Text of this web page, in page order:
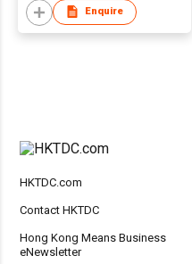
Price
Enquire
HKTDC.com
Contact HKTDC
Hong Kong Means Business
eNewsletter